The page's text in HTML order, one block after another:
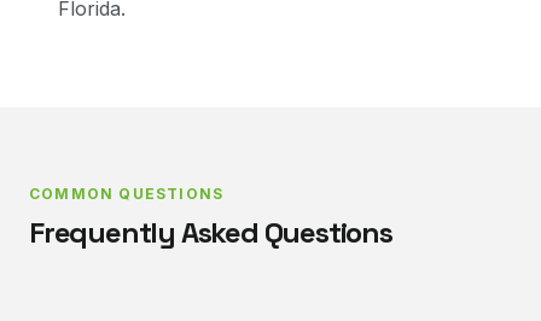
Florida.
COMMON QUESTIONS
Frequently Asked Questions